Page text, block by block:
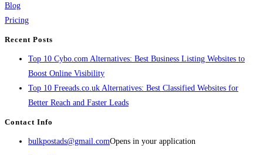
Blog
Pricing
Recent Posts
Top 10 Cybo.com Alternatives: Best Business Listing Websites to
Boost Online Visibility
Top 10 Freeads.co.uk Alternatives: Best Classified Websites for
Better Reach and Faster Leads
Contact Info
bulkpostads@gmail.comOpens in your application